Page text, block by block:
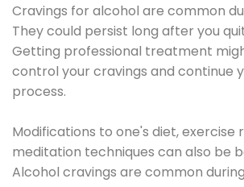
Cravings for alcohol are common
They could persist long after you
Getting professional treatment
control your cravings and continue
process.
Modifications to one's diet, exercise
meditation techniques can also be
Alcohol cravings are common